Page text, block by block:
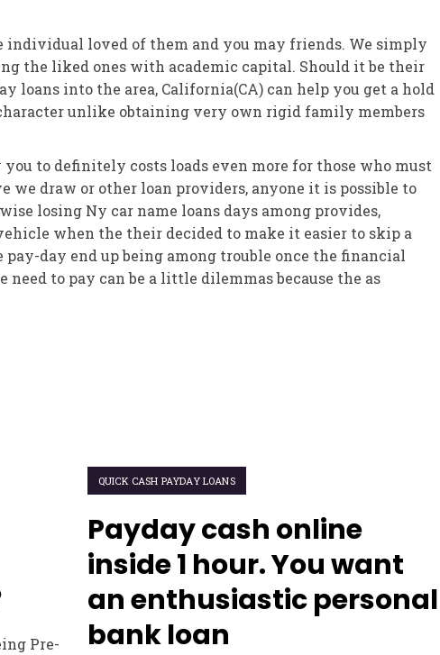
individual loved of them and you may friends. We simply
the liked ones with academic capital. Should it be their
loans into the area, California(CA) can help you get a hold
unlike obtaining very own rigid family members
to definitely costs loads even more for those who must
we draw or other loan providers, anyone it is possible to
losing Ny car name loans days among provides,
when the their decided to make it easier to skip a
day end up being among trouble once the financial
to pay can be a little dilemmas because the as
Pre-
QUICK CASH PAYDAY LOANS
Payday cash online
inside 1 hour. You want
an enthusiastic personal
bank loan